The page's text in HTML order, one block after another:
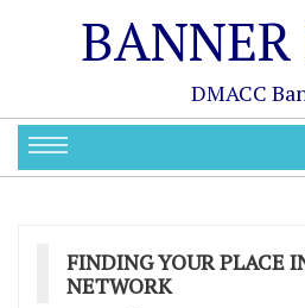
BANNER
DMACC
FINDING YOUR PLACE
NETWORK